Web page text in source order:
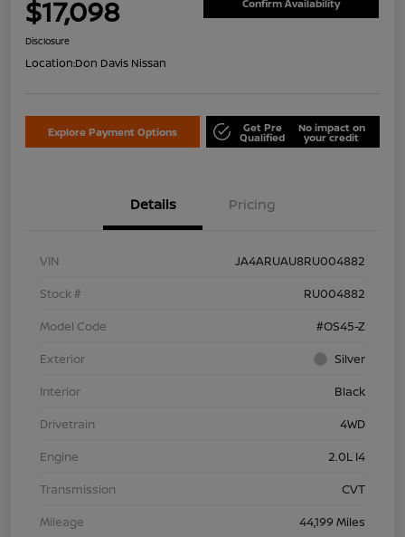
$17,098 Confirm Availability
Disclosure
Location:Don Davis Nissan
Explore Payment Options Get Pre
Qualified
No impact on
your credit
Details Pricing
VIN
JA4ARUAU8RU004882
Stock #
RU004882
Model Code
#OS45-Z
Exterior
Silver
Interior
Black
Drivetrain
4WD
Engine
2.0L I4
Transmission
CVT
Mileage
44,199 Miles